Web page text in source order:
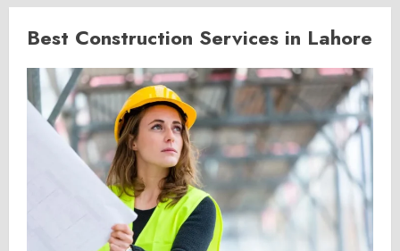
Best Construction Services in Lahore